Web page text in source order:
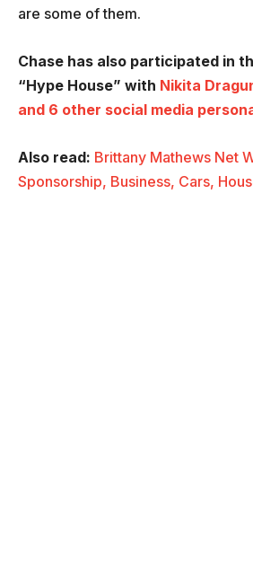
are some of them.
Chase has also participated in
“Hype House” with Nikita
and 6 other social media
Also read: Brittany Mathews Net
Sponsorship, Business, Cars,